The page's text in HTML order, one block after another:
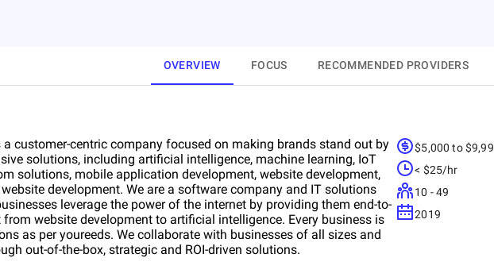
OVERVIEW FOCUS RECOMMENDED PROVIDERS
customer-centric company focused on making brands stand out by
solutions, including artificial intelligence, machine learning, IoT
solutions, mobile application development, website development,
development. We are a software company and IT solutions
leverage the power of the internet by providing them end-to-
website development to artificial intelligence. Every business is
as per youreeds. We collaborate with businesses of all sizes and
out-of-the-box, strategic and ROI-driven solutions.
$5,000 to
< $25/hr
10 - 49
2019